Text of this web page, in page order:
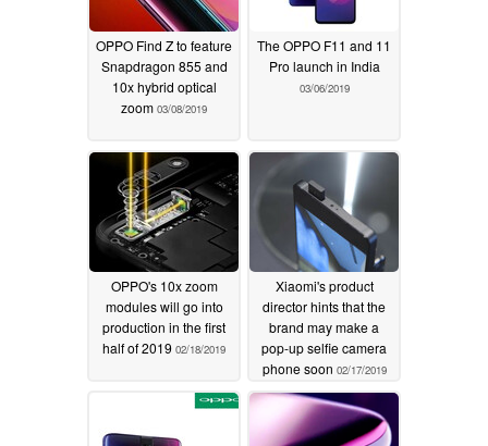
OPPO Find Z to feature
Snapdragon 855 and
10x hybrid optical
zoom 03/08/2019
The OPPO F11 and 11
Pro launch in India
03/06/2019
OPPO's 10x zoom
modules will go into
production in the first
half of 2019 02/18/2019
Xiaomi's product
director hints that the
brand may make a
pop-up selfie camera
phone soon 02/17/2019